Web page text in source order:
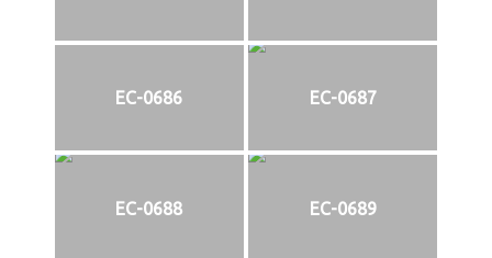
EC-0686 EC-0687
EC-0688 EC-0689